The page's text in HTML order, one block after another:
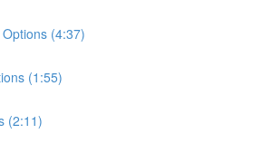
(4:37)
(1:55)
(2:11)